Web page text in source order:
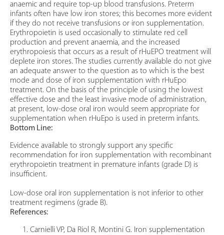
anaemic and require top-up blood transfusions. Preterm
infants often have low iron stores; this becomes more evident
if they do not receive transfusions or iron supplementation.
Erythropoietin is used occasionally to stimulate red cell
production and prevent anaemia, and the increased
erythropoiesis that occurs as a result of rHuEPO treatment will
deplete iron stores. The studies currently available do not give
an adequate answer to the question as to which is the best
mode and dose of iron supplementation with rHuEpo
treatment. On the basis of the principle of using the lowest
effective dose and the least invasive mode of administration,
at present, low-dose oral iron would seem appropriate for
supplementation when rHuEpo is used in preterm infants.
Bottom Line:
Evidence available to strongly support any specific
recommendation for iron supplementation with recombinant
erythropoietin treatment in premature infants (grade D) is
insufficient.
Low-dose oral iron supplementation is not inferior to other
treatment regimens (grade B).
References:
Carnielli VP, Da Riol R, Montini G. Iron supplementation